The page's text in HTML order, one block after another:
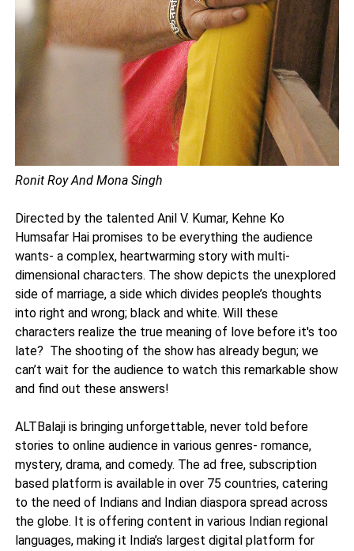
Ronit Roy And Mona Singh
Directed by the talented Anil V. Kumar, Kehne Ko
Humsafar Hai promises to be everything the audience
wants- a complex, heartwarming story with multi-
dimensional characters. The show depicts the unexplored
side of marriage, a side which divides people’s thoughts
into right and wrong; black and white. Will these
characters realize the true meaning of love before it's too
late? The shooting of the show has already begun; we
can’t wait for the audience to watch this remarkable show
and find out these answers!
ALTBalaji is bringing unforgettable, never told before
stories to online audience in various genres- romance,
mystery, drama, and comedy. The ad free, subscription
based platform is available in over 75 countries, catering
to the need of Indians and Indian diaspora spread across
the globe. It is offering content in various Indian regional
languages, making it India’s largest digital platform for